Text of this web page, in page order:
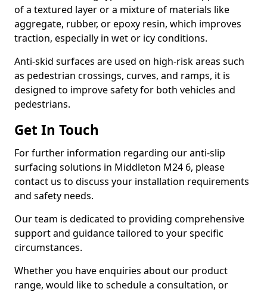
of a textured layer or a mixture of materials like
aggregate, rubber, or epoxy resin, which improves
traction, especially in wet or icy conditions.
Anti-skid surfaces are used on high-risk areas such
as pedestrian crossings, curves, and ramps, it is
designed to improve safety for both vehicles and
pedestrians.
Get In Touch
For further information regarding our anti-slip
surfacing solutions in Middleton M24 6, please
contact us to discuss your installation requirements
and safety needs.
Our team is dedicated to providing comprehensive
support and guidance tailored to your specific
circumstances.
Whether you have enquiries about our product
range, would like to schedule a consultation, or